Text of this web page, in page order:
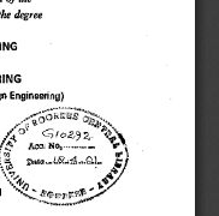
degree
Engineering)
~0fiaC
ief~ j ~ nak
r .~
+7J
44)
°e